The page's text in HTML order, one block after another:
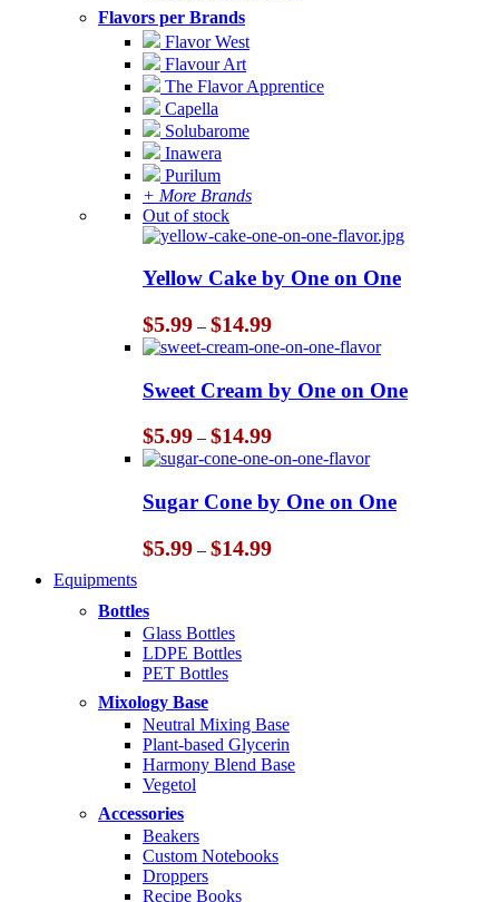
Flavors per Brands
Flavor West
Flavour Art
The Flavor Apprentice
Capella
Solubarome
Inawera
Purilum
+ More Brands
Out of stock
Yellow Cake by One on One
$5.99 – $14.99Price
range:
$5.99
through
$14.99
Sweet Cream by One on One
$5.99 – $14.99Price
range:
$5.99
through
$14.99
Sugar Cone by One on One
$5.99 – $14.99Price
Equipments
Bottles
Glass Bottles
LDPE Bottles
PET Bottles
Mixology Base
Neutral Mixing Base
Plant-based Glycerin
Harmony Blend Base
Vegetol
Accessories
Beakers
Custom Notebooks
Droppers
Recipe Books